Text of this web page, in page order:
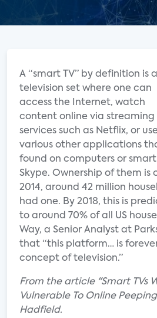
A “smart TV” by definition is a
television set where one can
access the Internet, watch
content online via streaming
services such as Netflix, or use
various other applications
found on computers or
Skype. Ownership of them is
2014, around 42 million
had one. By 2018, this is
to around 70% of all US
Way, a Senior Analyst at
that “this platform… is
concept of television.”
From the article "Smart TVs
Vulnerable To Online
Hadfield.